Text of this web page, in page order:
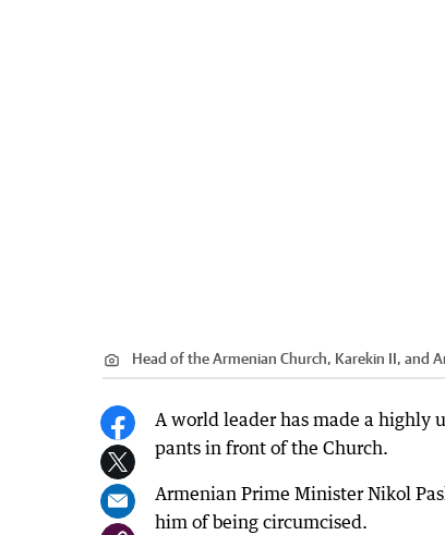
Head of the Armenian Church, Karekin II, and
A world leader has made a highly
pants in front of the Church.
Armenian Prime Minister Nikol
him of being circumcised.